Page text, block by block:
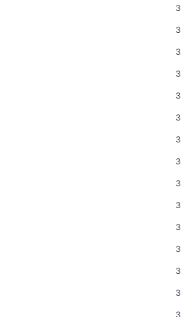
3
3
3
3
3
3
3
3
3
3
3
3
3
3
3